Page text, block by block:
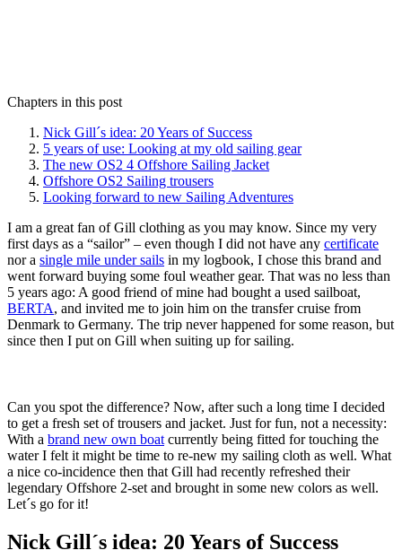
Chapters in this post
Nick Gill´s idea: 20 Years of Success
5 years of use: Looking at my old sailing gear
The new OS2 4 Offshore Sailing Jacket
Offshore OS2 Sailing trousers
Looking forward to new Sailing Adventures
I am a great fan of Gill clothing as you may know. Since my very
first days as a “sailor” – even though I did not have any certificate
nor a single mile under sails in my logbook, I chose this brand and
went forward buying some foul weather gear. That was no less than
5 years ago: A good friend of mine had bought a used sailboat,
BERTA, and invited me to join him on the transfer cruise from
Denmark to Germany. The trip never happened for some reason, but
since then I put on Gill when suiting up for sailing.
Can you spot the difference? Now, after such a long time I decided
to get a fresh set of trousers and jacket. Just for fun, not a necessity:
With a brand new own boatcurrently being fitted for touching the
water I felt it might be time to re-new my sailing cloth as well. What
a nice co-incidence then that Gill had recently refreshed their
legendary Offshore 2-set and brought in some new colors as well.
Let´s go for it!
Nick Gill´s idea: 20 Years of Success